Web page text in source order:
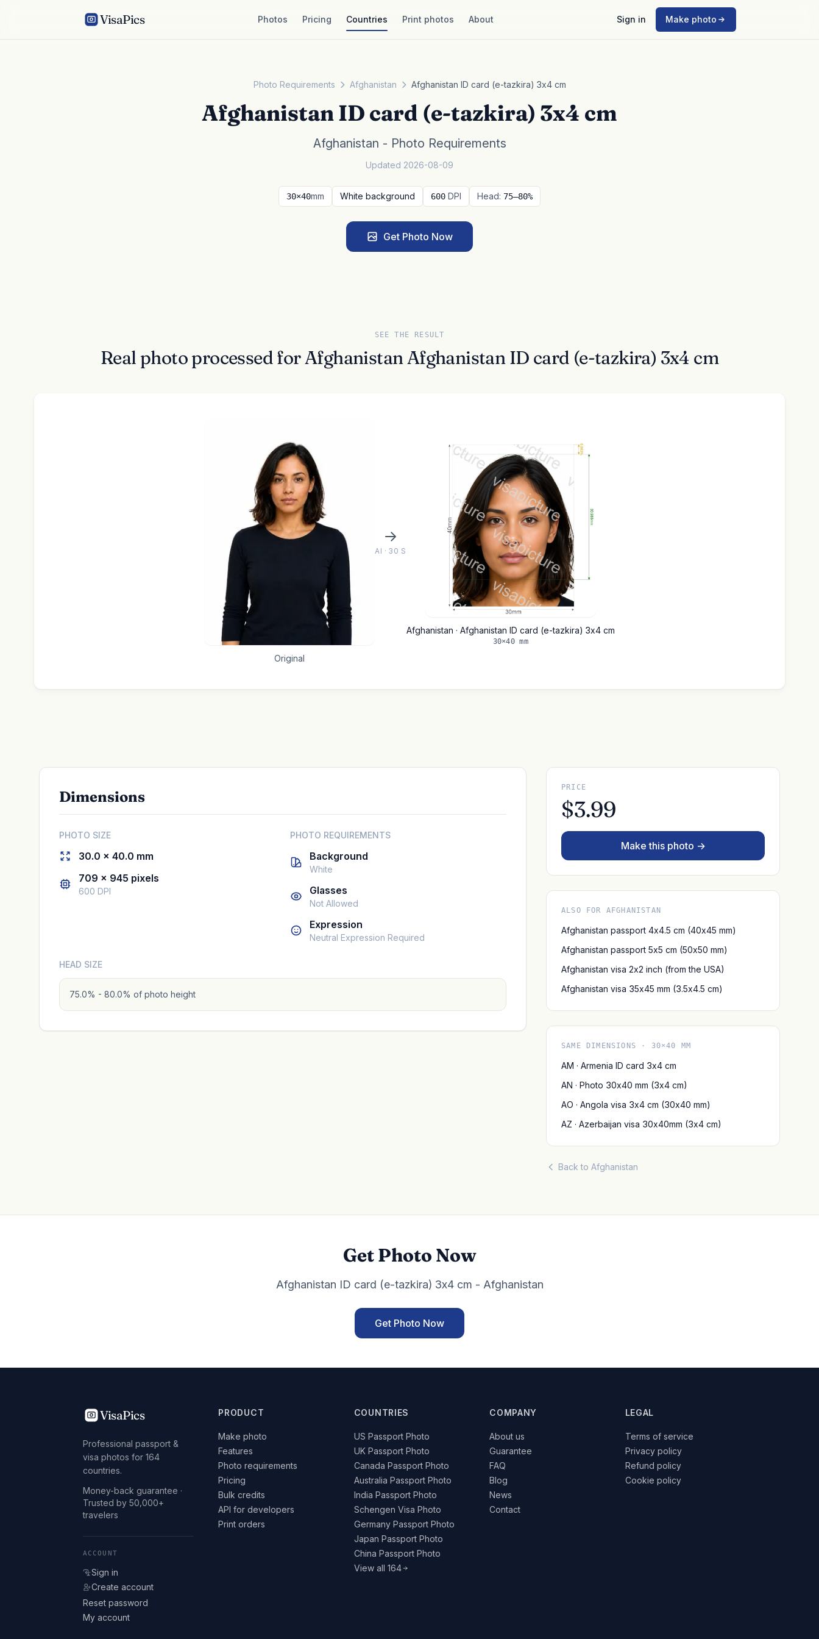
VisaPics Photos Pricing Countries Print photos About Sign in Make photo
Photo Requirements Afghanistan Afghanistan ID card (e-tazkira) 3x4 cm
Afghanistan ID card (e-tazkira) 3x4 cm
Afghanistan - Photo Requirements
Updated 2026-08-09
30×40mm White background 600 DPI Head: 75–80%
Get Photo Now
SEE THE RESULT
Real photo processed for Afghanistan Afghanistan ID card (e-tazkira) 3x4 cm
Original
AI · 30 S
Afghanistan · Afghanistan ID card (e-tazkira) 3x4 cm
30×40 mm
Dimensions
PHOTO SIZE
30.0 × 40.0 mm
709 × 945 pixels
600 DPI
PHOTO REQUIREMENTS
Background
White
Glasses
Not Allowed
Expression
Neutral Expression Required
HEAD SIZE
75.0% - 80.0% of photo height
PRICE
$3.99
Make this photo →
ALSO FOR AFGHANISTAN
Afghanistan passport 4x4.5 cm (40x45 mm)
Afghanistan passport 5x5 cm (50x50 mm)
Afghanistan visa 2x2 inch (from the USA)
Afghanistan visa 35x45 mm (3.5x4.5 cm)
SAME DIMENSIONS · 30×40 MM
AM · Armenia ID card 3x4 cm
AN · Photo 30x40 mm (3x4 cm)
AO · Angola visa 3x4 cm (30x40 mm)
AZ · Azerbaijan visa 30x40mm (3x4 cm)
Back to Afghanistan
Get Photo Now
Afghanistan ID card (e-tazkira) 3x4 cm - Afghanistan
Get Photo Now
VisaPics
Professional passport &
visa photos for 164
countries.
Money-back guarantee ·
Trusted by 50,000+
travelers
ACCOUNT
Sign in
Create account
Reset password
My account
PRODUCT
Make photo
Features
Photo requirements
Pricing
Bulk credits
API for developers
Print orders
COUNTRIES
US Passport Photo
UK Passport Photo
Canada Passport Photo
Australia Passport Photo
India Passport Photo
Schengen Visa Photo
Germany Passport Photo
Japan Passport Photo
China Passport Photo
View all 164
COMPANY
About us
Guarantee
FAQ
Blog
News
Contact
LEGAL
Terms of service
Privacy policy
Refund policy
Cookie policy